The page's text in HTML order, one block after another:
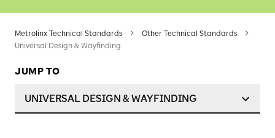
Metrolinx Technical Standards
Other Technical Standards
Universal Design & Wayfinding
JUMP TO
UNIVERSAL DESIGN & WAYFINDING